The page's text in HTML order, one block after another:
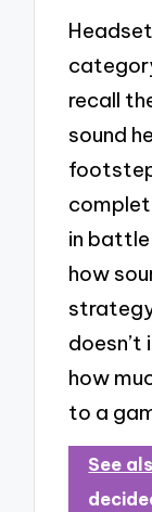
recall
sound
in battle
how
doesn’t
how
to a
See